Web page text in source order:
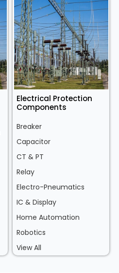
Electrical Protection
Components
Breaker
Capacitor
CT & PT
Relay
Electro-Pneumatics
IC & Display
Home Automation
Robotics
View All